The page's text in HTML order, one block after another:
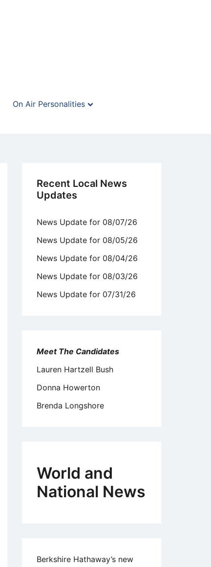
On Air Personalities
Recent Local News
Updates
News Update for 08/07/26
News Update for 08/05/26
News Update for 08/04/26
News Update for 08/03/26
News Update for 07/31/26
Meet The Candidates
Lauren Hartzell Bush
Donna Howerton
Brenda Longshore
World and
National News
Berkshire Hathaway’s new